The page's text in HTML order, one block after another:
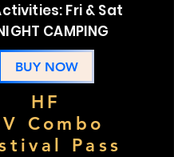
Fri & Sat
CAMPING
BUY NOW
HF
Combo
Pass